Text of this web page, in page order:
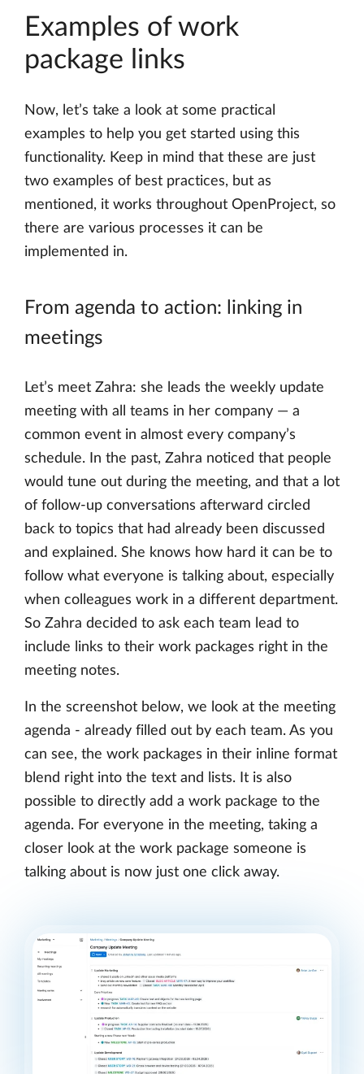
Examples of work
package links
Now, let’s take a look at some practical
examples to help you get started using this
functionality. Keep in mind that these are just
two examples of best practices, but as
mentioned, it works throughout OpenProject, so
there are various processes it can be
implemented in.
From agenda to action: linking in
meetings
Let’s meet Zahra: she leads the weekly update
meeting with all teams in her company — a
common event in almost every company’s
schedule. In the past, Zahra noticed that people
would tune out during the meeting, and that a lot
of follow-up conversations afterward circled
back to topics that had already been discussed
and explained. She knows how hard it can be to
follow what everyone is talking about, especially
when colleagues work in a different department.
So Zahra decided to ask each team lead to
include links to their work packages right in the
meeting notes.
In the screenshot below, we look at the meeting
agenda - already filled out by each team. As you
can see, the work packages in their inline format
blend right into the text and lists. It is also
possible to directly add a work package to the
agenda. For everyone in the meeting, taking a
closer look at the work package someone is
talking about is now just one click away.